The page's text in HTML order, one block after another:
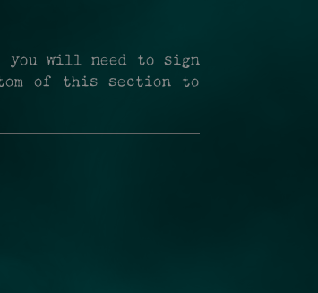
you will need to sign
of this section to